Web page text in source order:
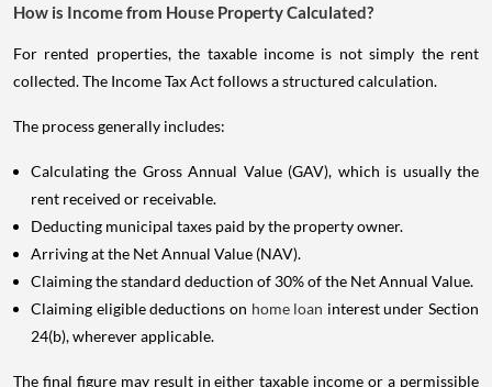
How is Income from House Property Calculated?
For rented properties, the taxable income is not simply the rent
collected. The Income Tax Act follows a structured calculation.
The process generally includes:
Calculating the Gross Annual Value (GAV), which is usually the
rent received or receivable.
Deducting municipal taxes paid by the property owner.
Arriving at the Net Annual Value (NAV).
Claiming the standard deduction of 30% of the Net Annual Value.
Claiming eligible deductions on home loan interest under Section
24(b), wherever applicable.
The final figure may result in either taxable income or a permissible